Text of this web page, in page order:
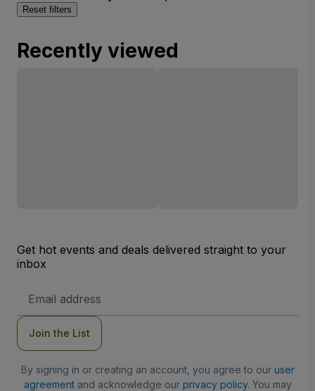
Reset filters
Recently viewed
Get hot events and deals delivered straight to your
inbox
Address
Join the List
By signing in or creating an account, you agree to our user
agreementand acknowledge our privacy policy. You may